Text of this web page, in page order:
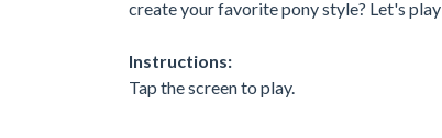
create your favorite pony style? Let's play
Instructions:
Tap the screen to play.